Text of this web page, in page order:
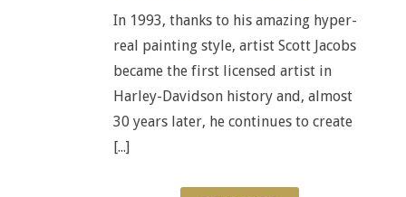
In 1993, thanks to his amazing hyper-
real painting style, artist Scott Jacobs
became the first licensed artist in
Harley-Davidson history and, almost
30 years later, he continues to create
[...]